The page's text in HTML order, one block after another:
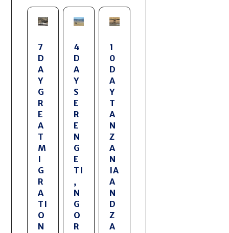
7
D
A
Y
G
R
E
A
T
M
I
G
R
A
TI
O
N
4
D
A
Y
S
E
R
E
N
G
E
TI
,
N
G
O
R
1
0
D
A
Y
T
A
N
Z
A
N
IA
A
N
D
Z
A